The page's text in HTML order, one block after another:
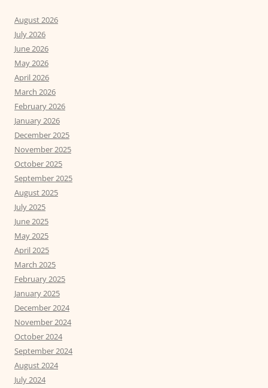
August 2026
July 2026
June 2026
May 2026
April 2026
March 2026
February 2026
January 2026
December 2025
November 2025
October 2025
September 2025
August 2025
July 2025
June 2025
May 2025
April 2025
March 2025
February 2025
January 2025
December 2024
November 2024
October 2024
September 2024
August 2024
July 2024